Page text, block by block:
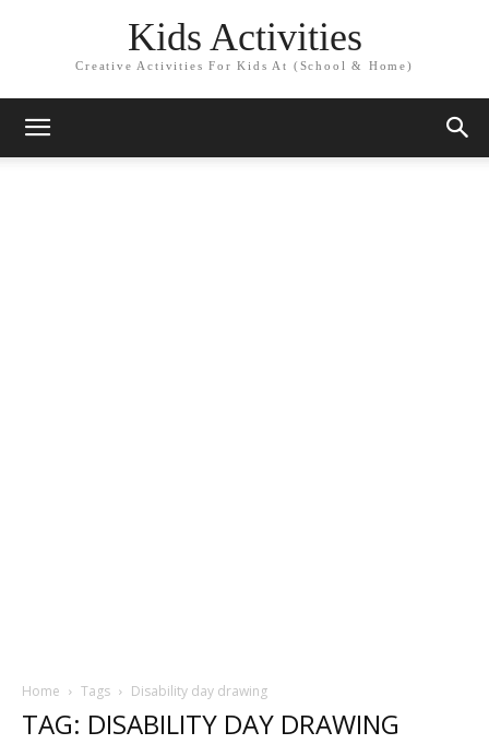
Kids Activities
Creative Activities For Kids At (School & Home)
Home Tags Disability day drawing
TAG: DISABILITY DAY DRAWING